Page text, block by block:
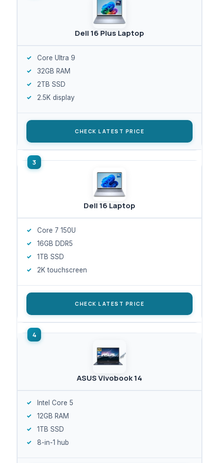
Dell 16 Plus Laptop
Core Ultra 9
32GB RAM
2TB SSD
2.5K display
CHECK LATEST PRICE
Dell 16 Laptop
Core 7 150U
16GB DDR5
1TB SSD
2K touchscreen
CHECK LATEST PRICE
ASUS Vivobook 14
Intel Core 5
12GB RAM
1TB SSD
8-in-1 hub